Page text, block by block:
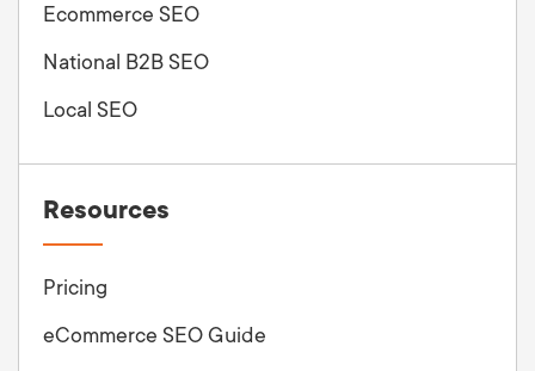
Ecommerce SEO
National B2B SEO
Local SEO
Resources
Pricing
eCommerce SEO Guide